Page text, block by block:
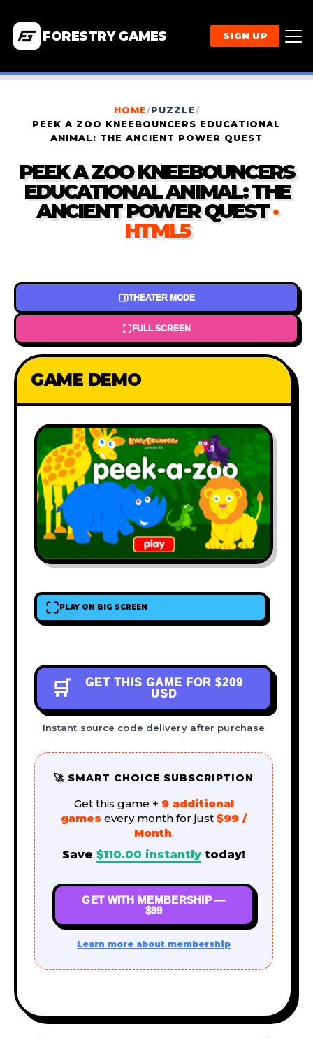
FORESTRY GAMES SIGN UP
HOME/PUZZLE/
PEEK A ZOO KNEEBOUNCERS EDUCATIONAL
ANIMAL: THE ANCIENT POWER QUEST
PEEK A ZOO KNEEBOUNCERS
EDUCATIONAL ANIMAL: THE
ANCIENT POWER QUEST·
HTML5
THEATER MODE
FULL SCREEN
GAME DEMO
PLAY ON BIG SCREEN
🛒 GET THIS GAME FOR $209
USD
Instant source code delivery after purchase
🚀 SMART CHOICE SUBSCRIPTION
Get this game + 9 additional
games every month for just $99 /
Month.
Save $110.00 instantly today!
GET WITH MEMBERSHIP —
$99
Learn more about membership